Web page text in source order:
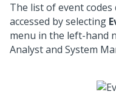
The list of event
accessed by selecting
menu in the left-hand
Analyst and System